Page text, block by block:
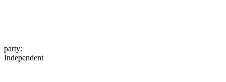
party:
Independent